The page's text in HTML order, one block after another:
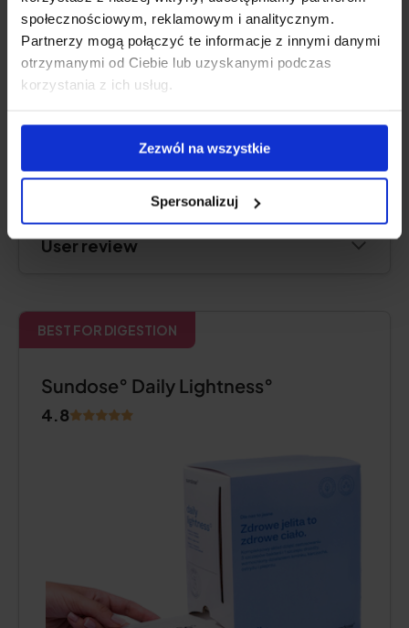
społecznościowym, reklamowym i analitycznym.
Partnerzy mogą połączyć te informacje z innymi danymi
otrzymanymi od Ciebie lub uzyskanymi podczas
korzystania z ich usług.
Zezwól na wszystkie
Spersonalizuj
Product description
User review
BEST FOR DIGESTION
Sundose° Daily Lightness°
4.8